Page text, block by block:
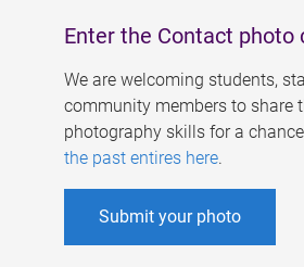
Enter the Contact photo
We are welcoming students,
community members to share
photography skills for a
the past entires here.
Submit your photo